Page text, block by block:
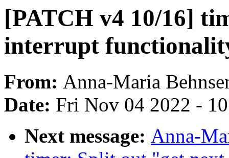
[PATCH v4 10/16]
interrupt
From: Anna-Maria
Date: Fri Nov 04 2022 -
Next message: Anna-